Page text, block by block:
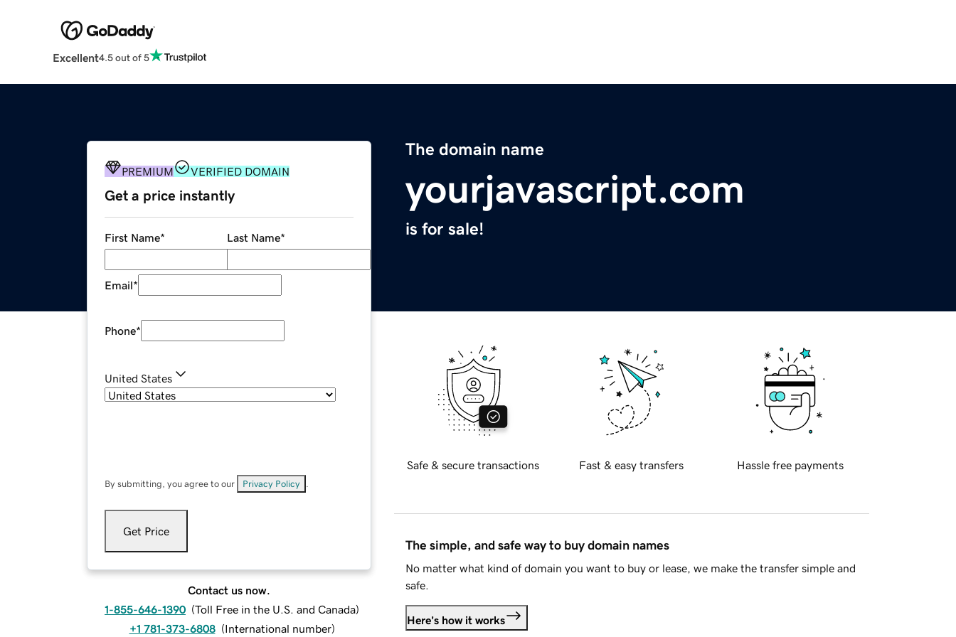
Excellent4.5 out of 5
The domain name
yourjavascript.com
is for sale!
PREMIUM VERIFIED DOMAIN
Get a price instantly
First Name* Last Name*
Email*
Phone*
United States
By submitting, you agree to our Privacy Policy
Get Price
Contact us now.
1-855-646-1390 (Toll Free in the U.S. and Canada)
+1 781-373-6808 (International number)
Safe & secure transactions Fast & easy transfers Hassle free payments
The simple, and safe way to buy domain names
No matter what kind of domain you want to buy or lease, we make the transfer simple and
safe.
Here's how it works